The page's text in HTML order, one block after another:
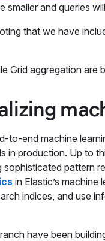
smaller and queries
that we have
Grid aggregation are
to-end machine
in production. Up to
pattern
in Elastic’s
indices, and use
have been